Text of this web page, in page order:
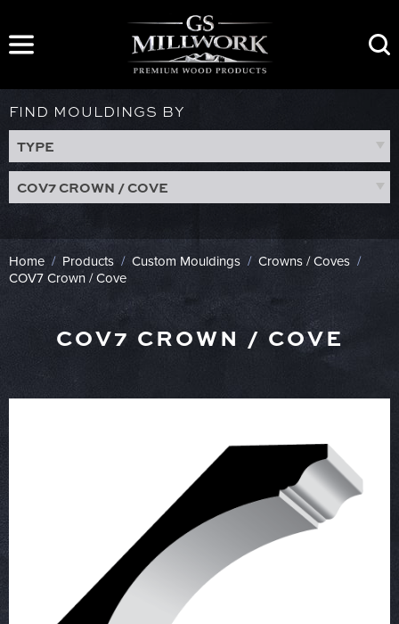
content
FIND MOULDINGS BY
TYPE
COV7 CROWN / COVE
Home / Products / Custom Mouldings / Crowns / Coves /
COV7 Crown / Cove
COV7 CROWN / COVE